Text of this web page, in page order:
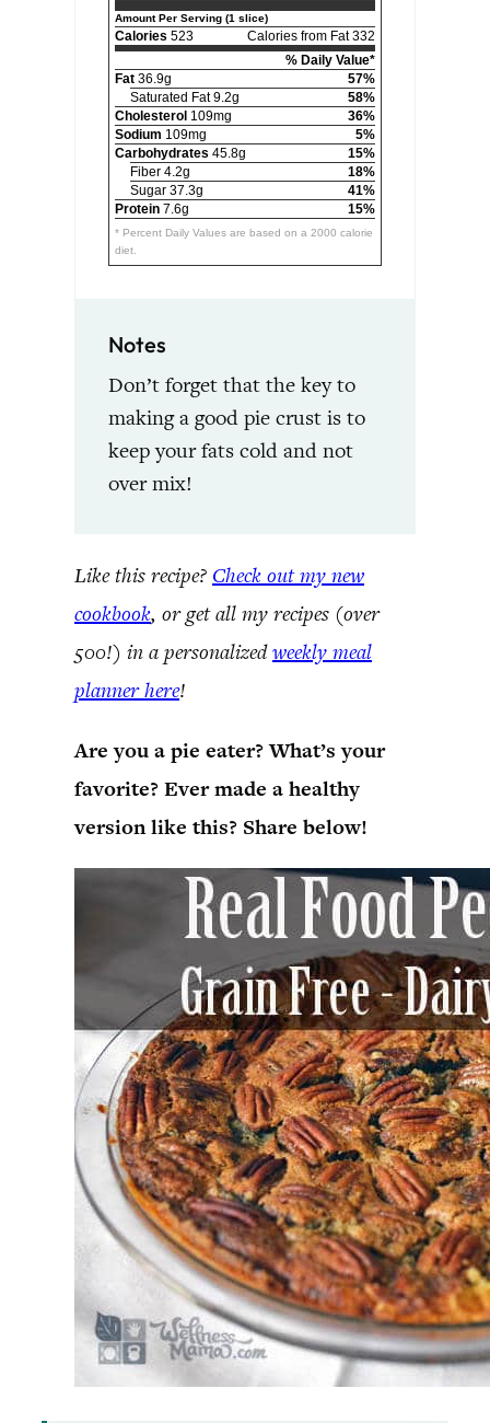
Amount Per Serving (1 slice)
Calories 523
Calories from Fat 332
% Daily Value*
Fat 36.9g
57%
Saturated Fat 9.2g
58%
Cholesterol 109mg
36%
Sodium 109mg
5%
Carbohydrates 45.8g
15%
Fiber 4.2g
18%
Sugar 37.3g
41%
Protein 7.6g 15%
* Percent Daily Values are based on a 2000 calorie
diet.
Notes
Don’t forget that the key to
making a good pie crust is to
keep your fats cold and not
over mix!
Like this recipe? Check out my new
cookbook, or get all my recipes (over
500!) in a personalizedweekly meal
planner here!
Are you a pie eater? What’s your
favorite? Ever made a healthy
version like this? Share below!